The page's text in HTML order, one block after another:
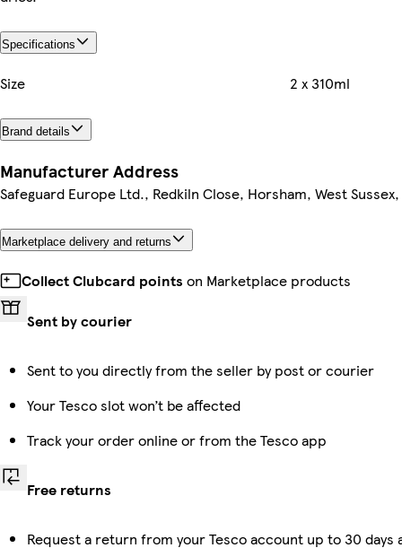
Specifications
Size 2 x 310ml
Brand details
Manufacturer Address
Safeguard Europe Ltd., Redkiln Close, Horsham, West Sussex,
Marketplace delivery and returns
Collect Clubcard points on Marketplace products
Sent by courier
Sent to you directly from the seller by post or courier
Your Tesco slot won’t be affected
Track your order online or from the Tesco app
Free returns
Request a return from your Tesco account up to 30